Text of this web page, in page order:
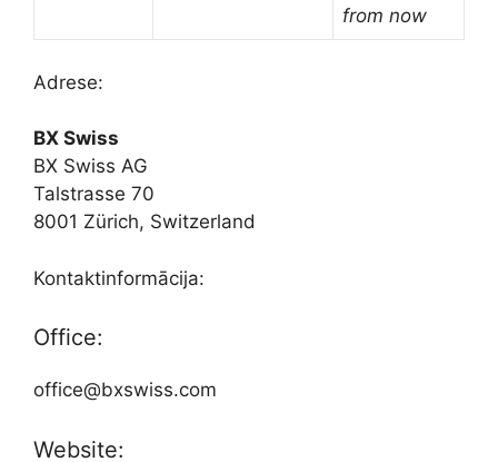
from now
Adrese:
BX Swiss
BX Swiss AG
Talstrasse 70
8001 Zürich, Switzerland
Kontaktinformācija:
Office:
office@bxswiss.com
Website: